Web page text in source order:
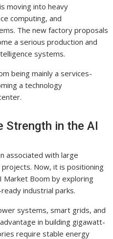
moving into heavy
computing, and
The new factory proposals
a serious production and
systems.
being mainly a services-
a technology
Strength in the AI
associated with large
Now, it is positioning
Market Boom by exploring
industrial parks.
systems, smart grids, and
in building gigawatt-
require stable energy